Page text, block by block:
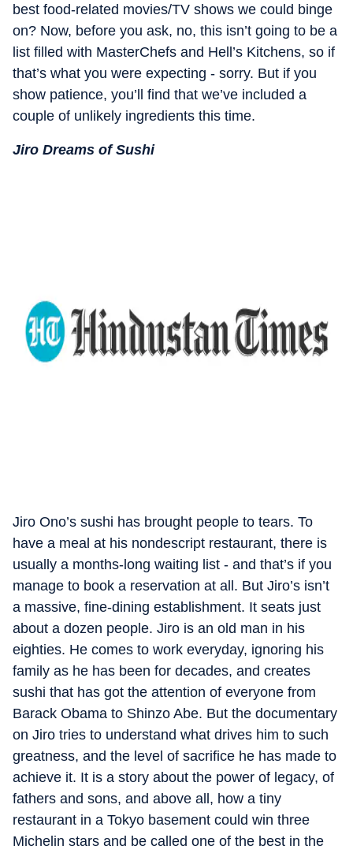
best food-related movies/TV shows we could binge
on? Now, before you ask, no, this isn’t going to be a
list filled with MasterChefs and Hell’s Kitchens, so if
that’s what you were expecting - sorry. But if you
show patience, you’ll find that we’ve included a
couple of unlikely ingredients this time.
Jiro Dreams of Sushi
Jiro Ono’s sushi has brought people to tears. To
have a meal at his nondescript restaurant, there is
usually a months-long waiting list - and that’s if you
manage to book a reservation at all. But Jiro’s isn’t
a massive, fine-dining establishment. It seats just
about a dozen people. Jiro is an old man in his
eighties. He comes to work everyday, ignoring his
family as he has been for decades, and creates
sushi that has got the attention of everyone from
Barack Obama to Shinzo Abe. But the documentary
on Jiro tries to understand what drives him to such
greatness, and the level of sacrifice he has made to
achieve it. It is a story about the power of legacy, of
fathers and sons, and above all, how a tiny
restaurant in a Tokyo basement could win three
Michelin stars and be called one of the best in the